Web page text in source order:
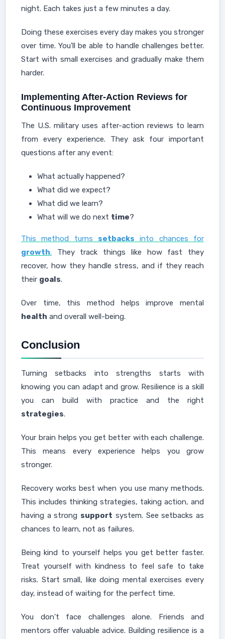
night. Each takes just a few minutes a day.
Doing these exercises every day makes you stronger
over time. You'll be able to handle challenges better.
Start with small exercises and gradually make them
harder.
Implementing After-Action Reviews for
Continuous Improvement
The U.S. military uses after-action reviews to learn
from every experience. They ask four important
questions after any event:
What actually happened?
What did we expect?
What did we learn?
What will we do next time?
This method turns setbacks into chances for
growth. They track things like how fast they
recover, how they handle stress, and if they reach
their goals.
Over time, this method helps improve mental
health and overall well-being.
Conclusion
Turning setbacks into strengths starts with
knowing you can adapt and grow. Resilience is a skill
you can build with practice and the right
strategies.
Your brain helps you get better with each challenge.
This means every experience helps you grow
stronger.
Recovery works best when you use many methods.
This includes thinking strategies, taking action, and
having a strong support system. See setbacks as
chances to learn, not as failures.
Being kind to yourself helps you get better faster.
Treat yourself with kindness to feel safe to take
risks. Start small, like doing mental exercises every
day, instead of waiting for the perfect time.
You don't face challenges alone. Friends and
mentors offer valuable advice. Building resilience is a